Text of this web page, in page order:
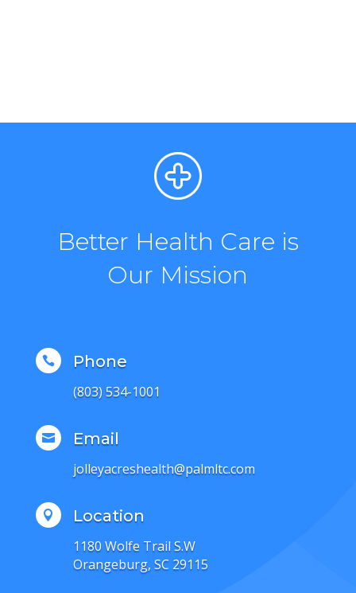
Better Health Care is
Our Mission
 Phone
(803) 534-1001
 Email
jolleyacreshealth@palmltc.com
 Location
1180 Wolfe Trail S.W
Orangeburg, SC 29115